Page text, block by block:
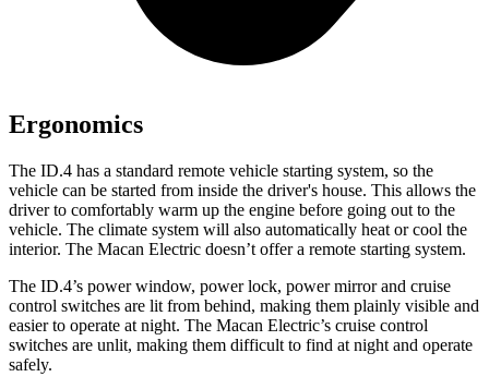
Ergonomics
The ID.4 has a standard remote vehicle starting system, so the
vehicle can be started from inside the driver's house. This allows the
driver to comfortably warm up the engine before going out to the
vehicle. The climate system will also automatically heat or cool the
interior. The Macan Electric doesn’t offer a remote starting system.
The ID.4’s power window, power lock, power mirror and cruise
control switches are lit from behind, making them plainly visible and
easier to operate at night. The Macan Electric’s cruise control
switches are unlit, making them difficult to find at night and operate
safely.